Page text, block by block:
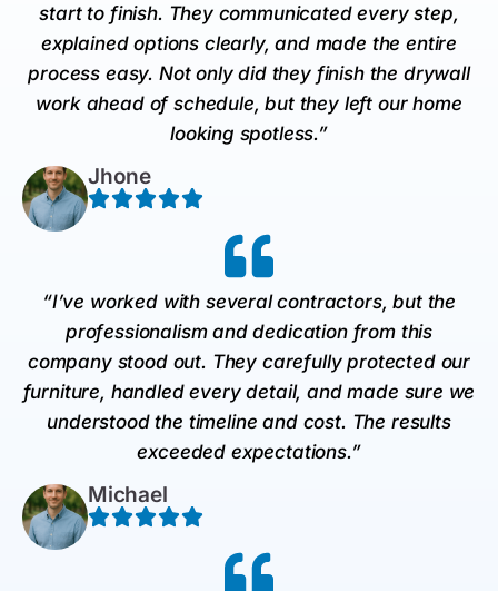
start to finish. They communicated every step,
explained options clearly, and made the entire
process easy. Not only did they finish the drywall
work ahead of schedule, but they left our home
looking spotless.”
Jhone
“I’ve worked with several contractors, but the
professionalism and dedication from this
company stood out. They carefully protected our
furniture, handled every detail, and made sure we
understood the timeline and cost. The results
exceeded expectations.”
Michael